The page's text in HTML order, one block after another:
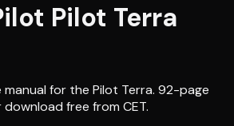
Pilot Terra
for the Pilot Terra. 92-page
free from CET.